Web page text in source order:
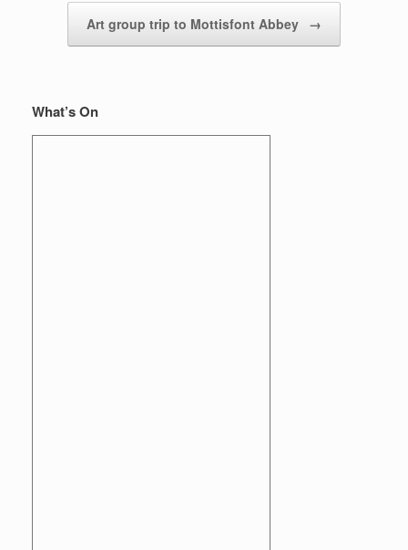
Art group trip to Mottisfont Abbey →
What’s On